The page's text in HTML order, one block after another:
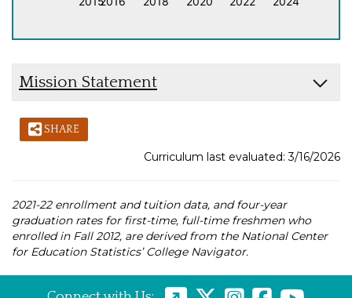
Mission Statement
SHARE
Curriculum last evaluated: 3/16/2026
2021-22 enrollment and tuition data, and four-year
graduation rates for first-time, full-time freshmen who
enrolled in Fall 2012, are derived from the National Center
for Education Statistics’ College Navigator.